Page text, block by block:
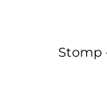
Stomp